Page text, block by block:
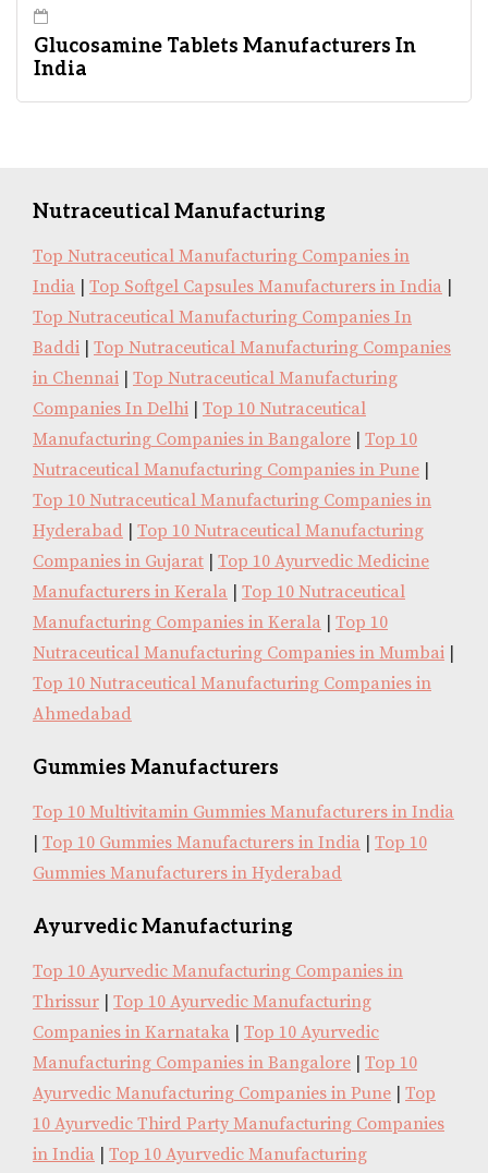
Glucosamine Tablets Manufacturers In
India
Nutraceutical Manufacturing
Top Nutraceutical Manufacturing Companies in
India
Top Softgel Capsules Manufacturers in India
Top Nutraceutical Manufacturing Companies In
Baddi
Top Nutraceutical Manufacturing Companies
in Chennai
Top Nutraceutical Manufacturing
Companies In Delhi
Top 10 Nutraceutical
Manufacturing Companies in Bangalore
Top 10
Nutraceutical Manufacturing Companies in Pune
Top 10 Nutraceutical Manufacturing Companies in
Hyderabad
Top 10 Nutraceutical Manufacturing
Companies in Gujarat
Top 10 Ayurvedic Medicine
Manufacturers in Kerala
Top 10 Nutraceutical
Manufacturing Companies in Kerala
Top 10
Nutraceutical Manufacturing Companies in Mumbai
Top 10 Nutraceutical Manufacturing Companies in
Ahmedabad
Gummies Manufacturers
Top 10 Multivitamin Gummies Manufacturers in India
Top 10 Gummies Manufacturers in India
Top 10
Gummies Manufacturers in Hyderabad
Ayurvedic Manufacturing
Top 10 Ayurvedic Manufacturing Companies in
Thrissur
Top 10 Ayurvedic Manufacturing
Companies in Karnataka
Top 10 Ayurvedic
Manufacturing Companies in Bangalore
Top 10
Ayurvedic Manufacturing Companies in Pune
Top
10 Ayurvedic Third Party Manufacturing Companies
in India
Top 10 Ayurvedic Manufacturing